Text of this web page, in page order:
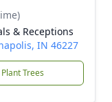
& Receptions
IN 46227
Plant Trees